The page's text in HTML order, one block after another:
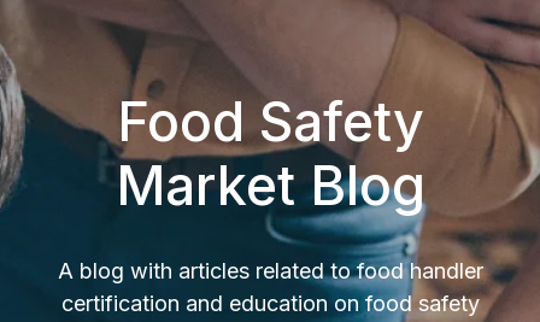
Food Safety
Market Blog
A blog with articles related to food handler
certification and education on food safety